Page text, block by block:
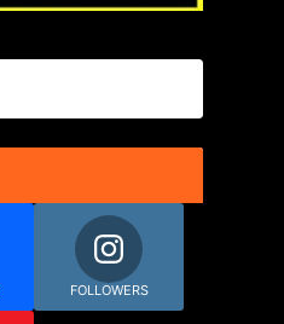
FOLLOWERS